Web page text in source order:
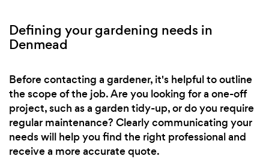
Defining your gardening needs in
Denmead
Before contacting a gardener, it's helpful to outline
the scope of the job. Are you looking for a one-off
project, such as a garden tidy-up, or do you require
regular maintenance? Clearly communicating your
needs will help you find the right professional and
receive a more accurate quote.